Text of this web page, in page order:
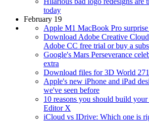
today
February 19
Apple M1 MacBook Pro
Download Adobe Creative
Adobe CC free trial or buy a
Google's Mars Perseverance
extra
Download files for 3D World 271
Apple's new iPhone and iPad
we've seen before
10 reasons you should build
Editor X
iCloud vs IDrive: Which one is